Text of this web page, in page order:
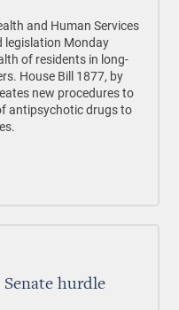
and Human Services
legislation Monday
of residents in long-
House Bill 1877, by
new procedures to
antipsychotic drugs to
hurdle